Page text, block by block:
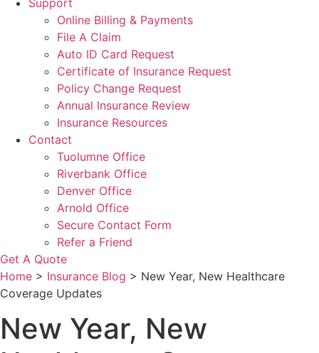
Support
Online Billing & Payments
File A Claim
Auto ID Card Request
Certificate of Insurance Request
Policy Change Request
Annual Insurance Review
Insurance Resources
Contact
Tuolumne Office
Riverbank Office
Denver Office
Arnold Office
Secure Contact Form
Refer a Friend
Get A Quote
Home > Insurance Blog > New Year, New Healthcare
Coverage Updates
New Year, New